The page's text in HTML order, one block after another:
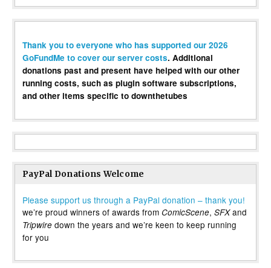
Thank you to everyone who has supported our 2026
GoFundMe to cover our server costs. Additional
donations past and present have helped with our other
running costs, such as plugin software subscriptions,
and other items specific to downthetubes
PayPal Donations Welcome
Please support us through a PayPal donation – thank you!
we’re proud winners of awards from ComicScene, SFXand
Tripwire down the years and we’re keen to keep running
for you